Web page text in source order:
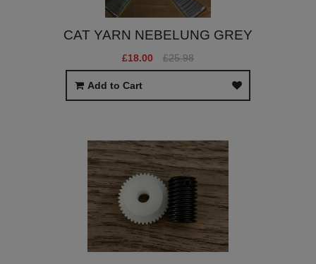
CAT YARN NEBELUNG GREY
£18.00 £25.98
Add to Cart